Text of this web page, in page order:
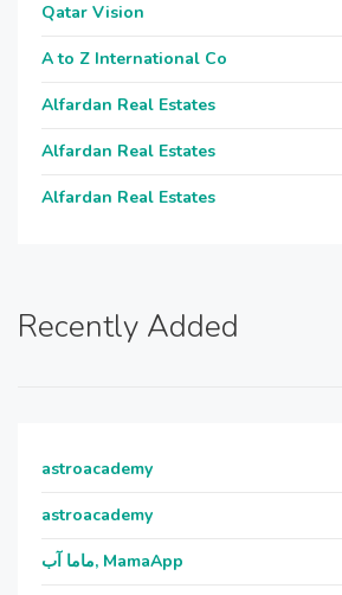
Qatar Vision
A to Z International Co
Alfardan Real Estates
Alfardan Real Estates
Alfardan Real Estates
Recently Added
astroacademy
astroacademy
ماما آب, MamaApp